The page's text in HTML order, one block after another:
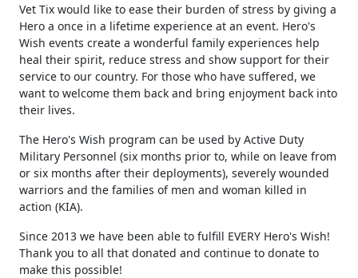
Vet Tix would like to ease their burden of stress by giving a
Hero a once in a lifetime experience at an event. Hero's
Wish events create a wonderful family experiences help
heal their spirit, reduce stress and show support for their
service to our country. For those who have suffered, we
want to welcome them back and bring enjoyment back into
their lives.
The Hero's Wish program can be used by Active Duty
Military Personnel (six months prior to, while on leave from
or six months after their deployments), severely wounded
warriors and the families of men and woman killed in
action (KIA).
Since 2013 we have been able to fulfill EVERY Hero's Wish!
Thank you to all that donated and continue to donate to
make this possible!